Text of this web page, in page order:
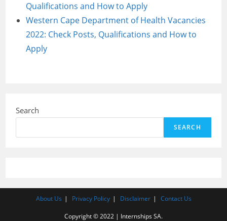
Qualifications and How to Apply
Western Cape Department of Health Vacancies
2022: Check Posts, Qualifications and How to
Apply
Search
SEARCH
About Us Privacy Policy Disclaimer Contact Us
Copyright © 2022 | Internships SA.